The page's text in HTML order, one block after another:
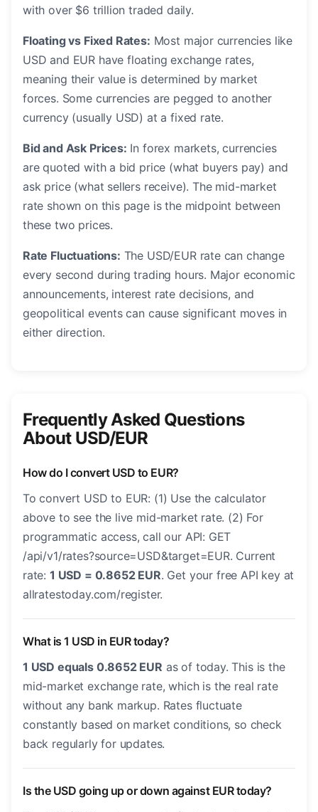
with over $6 trillion traded daily.
Floating vs Fixed Rates: Most major currencies like
USD and EUR have floating exchange rates,
meaning their value is determined by market
forces. Some currencies are pegged to another
currency (usually USD) at a fixed rate.
Bid and Ask Prices: In forex markets, currencies
are quoted with a bid price (what buyers pay) and
ask price (what sellers receive). The mid-market
rate shown on this page is the midpoint between
these two prices.
Rate Fluctuations: The USD/EUR rate can change
every second during trading hours. Major economic
announcements, interest rate decisions, and
geopolitical events can cause significant moves in
either direction.
Frequently Asked Questions
About USD/EUR
How do I convert USD to EUR?
To convert USD to EUR: (1) Use the calculator
above to see the live mid-market rate. (2) For
programmatic access, call our API: GET
/api/v1/rates?source=USD&target=EUR. Current
rate: 1 USD = 0.8652 EUR. Get your free API key at
allratestoday.com/register.
What is 1 USD in EUR today?
1 USD equals 0.8652 EUR as of today. This is the
mid-market exchange rate, which is the real rate
without any bank markup. Rates fluctuate
constantly based on market conditions, so check
back regularly for updates.
Is the USD going up or down against EUR today?